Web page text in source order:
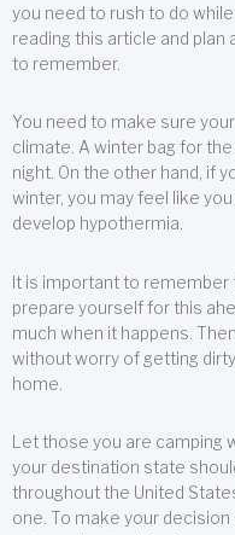
you need to rush to do
reading this article and plan
to remember.
You need to make sure
climate. A winter bag for
night. On the other hand, if
winter, you may feel like
develop hypothermia.
It is important to remember
prepare yourself for this
much when it happens.
without worry of getting
home.
Let those you are camping
your destination state
throughout the United
one. To make your